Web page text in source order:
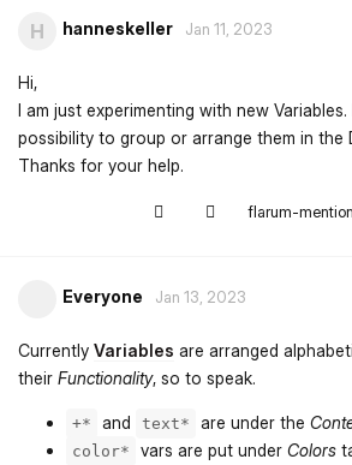
H hanneskeller Jan 11, 2023
Hi,
I am just experimenting with new
possibility to group or arrange them in the
Thanks for your help.
flarum-
Everyone Jan 13, 2023
Currently Variables are arranged
their Functionality, so to speak.
+* and text* are under the
color* vars are put under Colors